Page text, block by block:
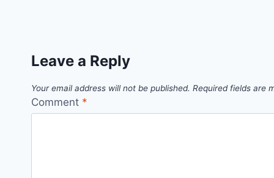
Leave a Reply
Your email address will not be published. Required fields are
Comment *